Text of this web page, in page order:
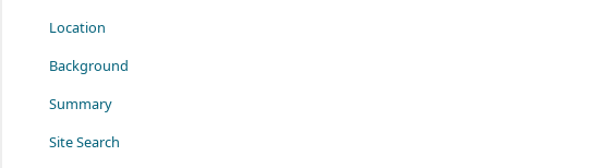
Location
Background
Summary
Site Search